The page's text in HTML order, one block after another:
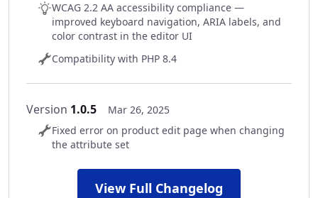
WCAG 2.2 AA accessibility compliance —
improved keyboard navigation, ARIA labels, and
color contrast in the editor UI
Compatibility with PHP 8.4
Version 1.0.5
Mar 26, 2025
Fixed error on product edit page when changing
the attribute set
View Full Changelog